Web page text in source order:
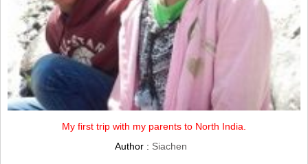
My first trip with my parents to North India.
Author : Siachen